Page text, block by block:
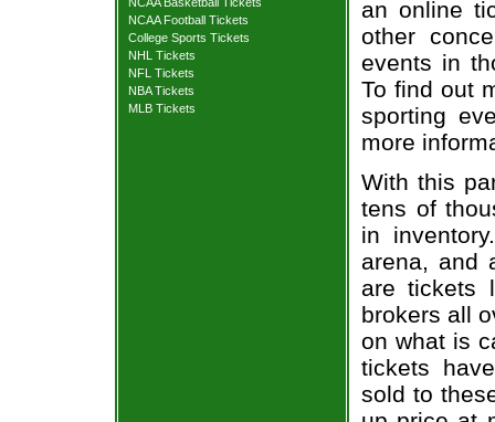
NCAA Football Tickets
College Sports Tickets
NHL Tickets
NFL Tickets
NBA Tickets
MLB Tickets
an online
other
events in
To find out
sporting
more
With this
tens of
in
arena, and
are tickets
brokers all
on what is
tickets
sold to